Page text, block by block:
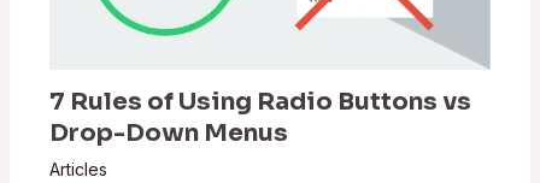
7 Rules of Using Radio Buttons vs
Drop-Down Menus
Articles